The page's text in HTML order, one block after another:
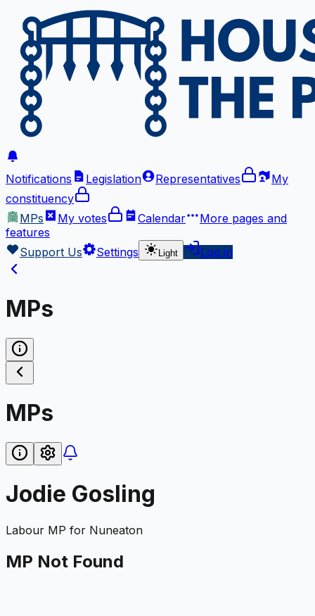
Notifications Legislation Representatives
My
constituency
MPs
My votes Calendar More pages and
features
Support Us
Settings Light Log in
MPs
MPs
Jodie Gosling
Labour MP for Nuneaton
MP Not Found